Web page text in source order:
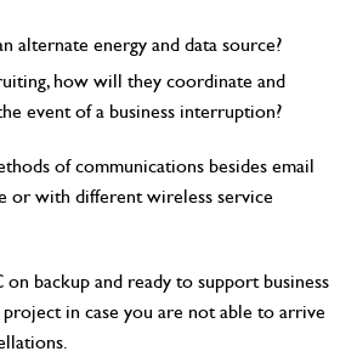
alternate energy and data source?
how will they coordinate and
event of a business interruption?
of communications besides email
or with different wireless service
on backup and ready to support business
in case you are not able to arrive